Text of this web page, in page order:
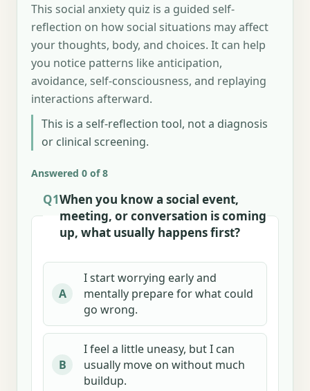
This social anxiety quiz is a guided self-
reflection on how social situations may affect
your thoughts, body, and choices. It can help
you notice patterns like anticipation,
avoidance, self-consciousness, and replaying
interactions afterward.
This is a self-reflection tool, not a diagnosis
or clinical screening.
Answered 0 of 8
Q1When you know a social event,
meeting, or conversation is coming
up, what usually happens first?
A
I start worrying early and
mentally prepare for what could
go wrong.
B
I feel a little uneasy, but I can
usually move on without much
buildup.